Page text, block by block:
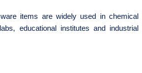
items are widely used in chemical
educational institutes and industrial